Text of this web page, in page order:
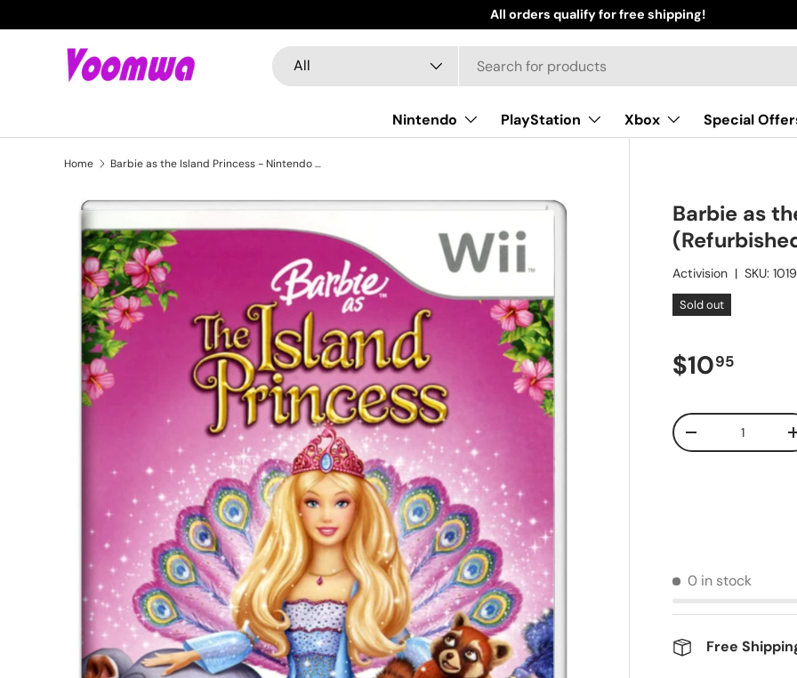
Skip to content
All orders qualify for free shipping!
Search
Product type
All
Nintendo PlayStation Xbox Special
Home Barbie as the Island Princess - Nintendo Wii (Refurbished)
Barbie as
Activision | SKU:
Sold out
Regular
$1095
Qty
Decrease
0 in stock
Free